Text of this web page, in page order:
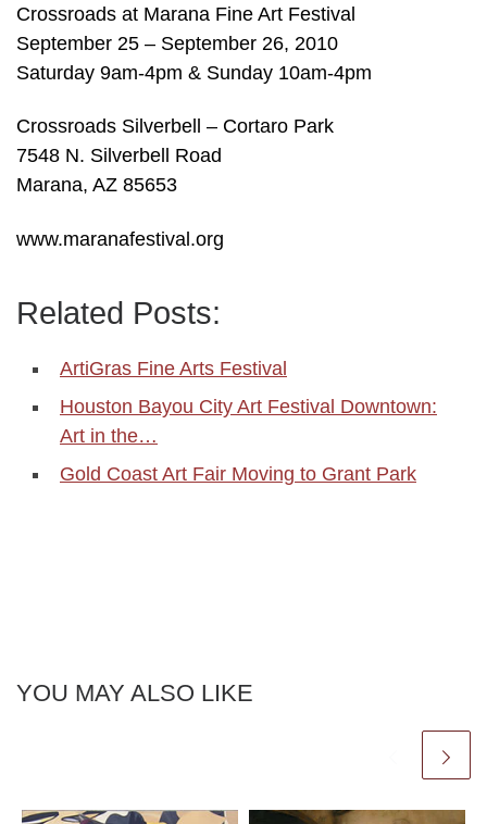
Crossroads at Marana Fine Art Festival
September 25 – September 26, 2010
Saturday 9am-4pm & Sunday 10am-4pm
Crossroads Silverbell – Cortaro Park
7548 N. Silverbell Road
Marana, AZ 85653
www.maranafestival.org
Related Posts:
ArtiGras Fine Arts Festival
Houston Bayou City Art Festival Downtown:
Art in the…
Gold Coast Art Fair Moving to Grant Park
YOU MAY ALSO LIKE